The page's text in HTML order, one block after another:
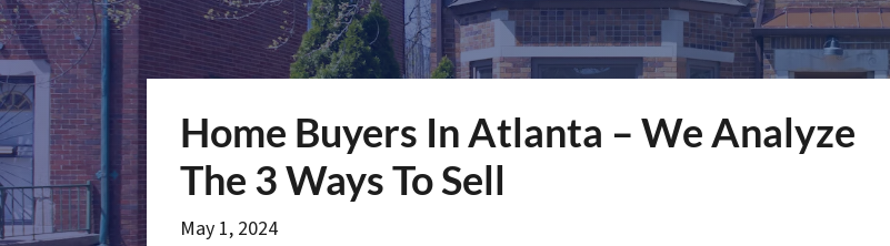
Home Buyers In Atlanta – We Analyze
The 3 Ways To Sell
May 1, 2024